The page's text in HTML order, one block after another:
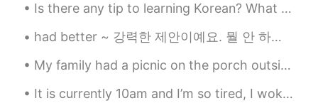
Is there any tip to learning Korean? What should I start off with first? I’m planning to learn ...
had better ~ 강력한 제안이예요. 뭘 안 하면 심각한 결과가 나올 수 있다는 의미입니다. you had better hurry up. 빨리 가야지 [지각하면 전...
My family had a picnic on the porch outside this evening. The weather was sunny, and more warm th...
It is currently 10am and I’m so tired, I woke up at 5am to go to Central Park for our senior sunr...